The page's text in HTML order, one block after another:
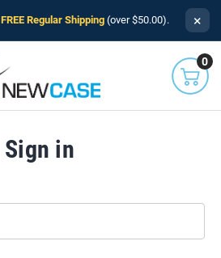
FREE Regular Shipping (over $50.00). ×
0
Sign in